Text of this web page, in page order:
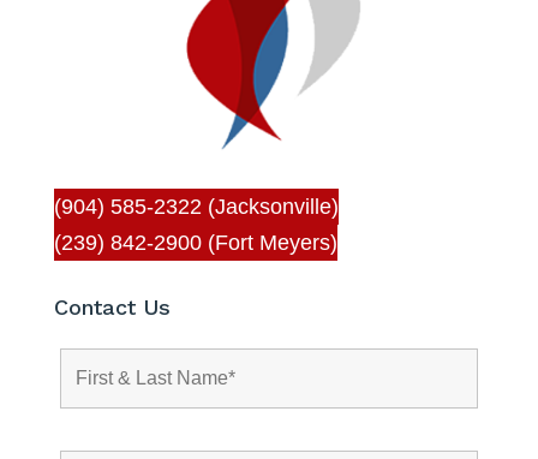
(904) 585-2322 (Jacksonville)
(239) 842-2900 (Fort Meyers)
Contact Us